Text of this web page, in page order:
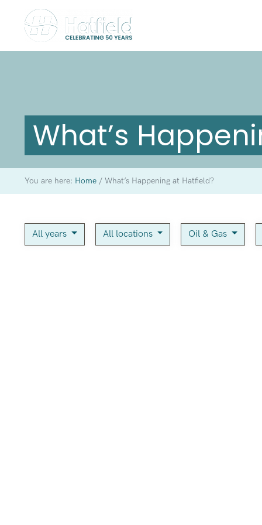
What’s
You are here: Home /What’s Happening at Hatfield?
All years All locations Oil & Gas